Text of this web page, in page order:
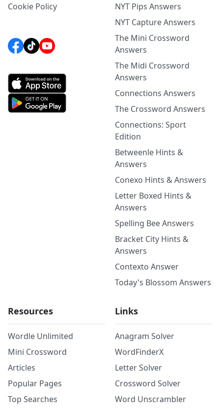
Cookie Policy
NYT Pips Answers
NYT Capture Answers
The Mini Crossword
Answers
The Midi Crossword
Answers
Connections Answers
The Crossword Answers
Connections: Sport
Edition
Betweenle Hints &
Answers
Conexo Hints & Answers
Letter Boxed Hints &
Answers
Spelling Bee Answers
Bracket City Hints &
Answers
Contexto Answer
Today's Blossom Answers
Resources
Wordle Unlimited
Mini Crossword
Articles
Popular Pages
Top Searches
Links
Anagram Solver
WordFinderX
Letter Solver
Crossword Solver
Word Unscrambler